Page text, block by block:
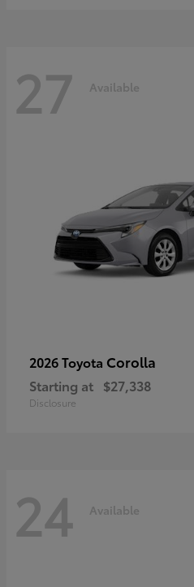
27 Available
2026 Toyota Corolla
Starting at $27,338
Disclosure
24 Available